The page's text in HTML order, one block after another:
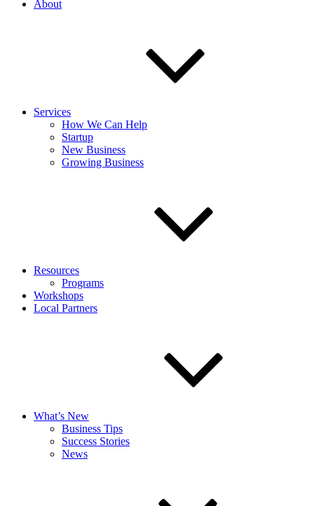
About
Services
How We Can Help
Startup
New Business
Growing Business
Resources
Programs
Workshops
Local Partners
What’s New
Business Tips
Success Stories
News